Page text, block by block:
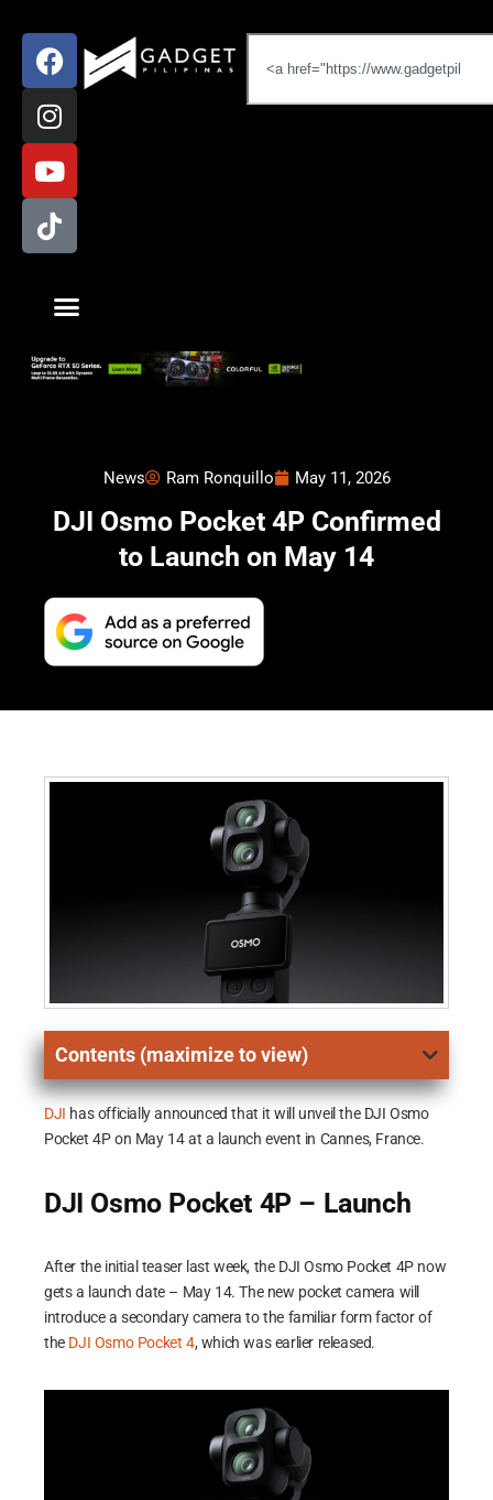
News Ram Ronquillo May 11, 2026
DJI Osmo Pocket 4P Confirmed
to Launch on May 14
Contents (maximize to view)
DJI has officially announced that it will unveil the DJI Osmo
Pocket 4P on May 14 at a launch event in Cannes, France.
DJI Osmo Pocket 4P – Launch
After the initial teaser last week, the DJI Osmo Pocket 4P now
gets a launch date – May 14. The new pocket camera will
introduce a secondary camera to the familiar form factor of
the DJI Osmo Pocket 4, which was earlier released.